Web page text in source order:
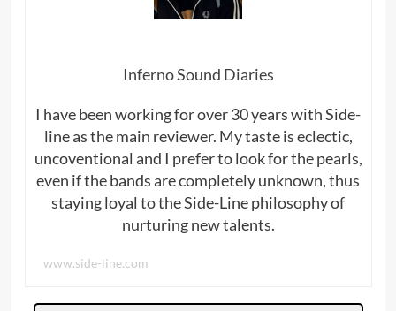
Inferno Sound Diaries
I have been working for over 30 years with Side-
line as the main reviewer. My taste is eclectic,
uncoventional and I prefer to look for the pearls,
even if the bands are completely unknown, thus
staying loyal to the Side-Line philosophy of
nurturing new talents.
www.side-line.com